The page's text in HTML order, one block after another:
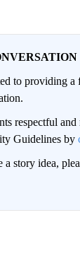
to providing a
respectful and
Guidelines by
story idea,